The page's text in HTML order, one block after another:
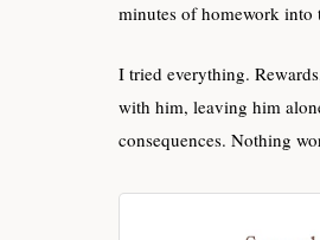
minutes of homework into
I tried everything.
with him, leaving him
consequences. Nothing